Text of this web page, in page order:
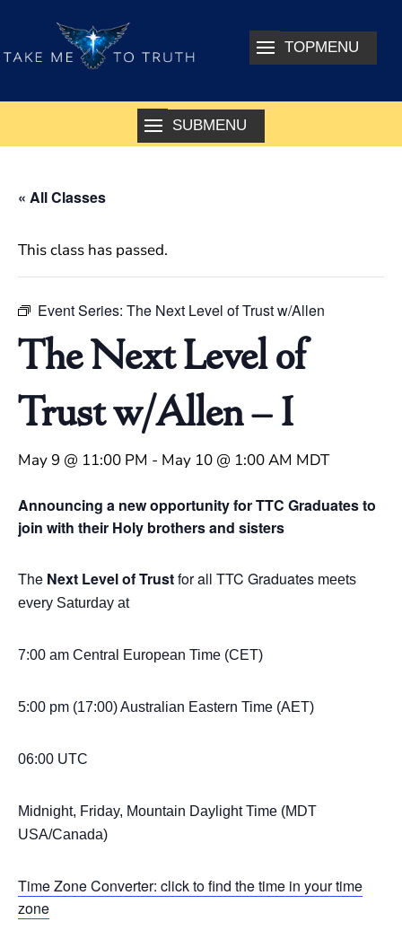
« All Classes
This class has passed.
Event Series: The Next Level of Trust w/Allen
The Next Level of
Trust w/Allen – 1
May 9 @ 11:00 PM - May 10 @ 1:00 AM MDT
Announcing a new opportunity for TTC Graduates to
join with their Holy brothers and sisters
The Next Level of Trustfor all TTC Graduates meets
every Saturday at
7:00 am Central European Time (CET)
5:00 pm (17:00) Australian Eastern Time (AET)
06:00 UTC
Midnight, Friday, Mountain Daylight Time (MDT
USA/Canada)
Time Zone Converter: click to find the time in your time
zone